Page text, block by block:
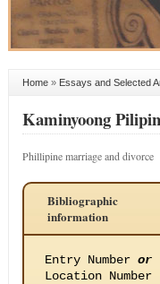
Home» Essays and Selected
Kaminyoong
Phillipine marriage and divorce
Bibliographic
information
Entry Number or
Location Number